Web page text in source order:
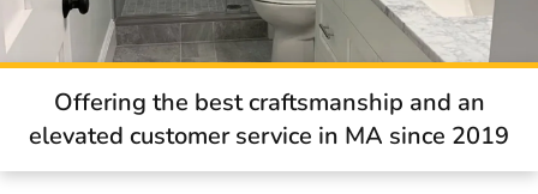
Offering the best craftsmanship and an
elevated customer service in MA since 2019